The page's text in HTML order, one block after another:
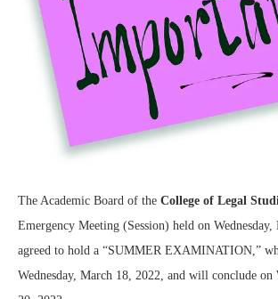
The Academic Board of the College of Legal
Emergency Meeting (Session) held on Wednesday,
agreed to hold a “SUMMER EXAMINATION,”
Wednesday, March 18, 2022, and will conclude on